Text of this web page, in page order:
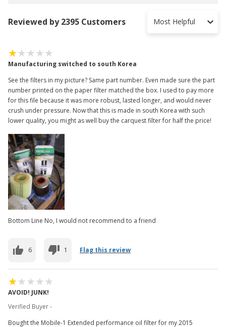
Reviewed by 2395 Customers Most Helpful
Manufacturing switched to south Korea
See the filters in my picture? Same part number. Even made sure the part
number printed on the paper filter matched the box. I used to pay more
for this file because it was more robust, lasted longer, and would never
crush under pressure. Now that this is made in south Korea with such
lower quality, you might as well buy the carquest filter for half the price!
Bottom Line No, I would not recommend to a friend
6 1 Flag this review
AVOID! JUNK!
Verified Buyer -
Bought the Mobile-1 Extended performance oil filter for my 2015